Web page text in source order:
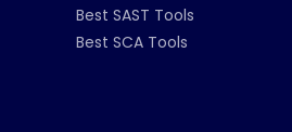
Best SAST Tools
Best SCA Tools